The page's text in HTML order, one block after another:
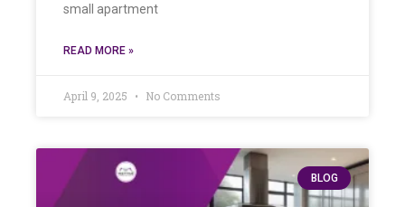
small apartment
READ MORE »
April 9, 2025 No Comments
BLOG